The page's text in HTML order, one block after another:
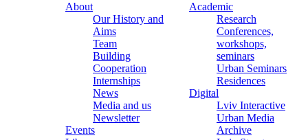
About
Our History and
Aims
Team
Building
Cooperation
Internships
News
Media and us
Newsletter
Events
Academic
Research
Conferences,
workshops,
seminars
Urban Seminars
Residences
Digital
Lviv Interactive
Urban Media
Archive